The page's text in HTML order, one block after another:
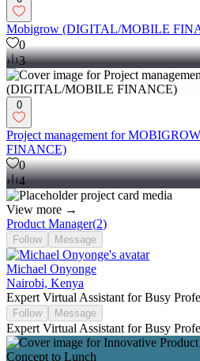
Mobigrow (DIGITAL/MOBILE
0
3
0
Project management for
FINANCE)
0
4
View more →
Product Manager(2)
Follow Message
Michael Onyonge
Nairobi, Kenya
Expert Virtual Assistant for Busy
Follow Message
Expert Virtual Assistant for Busy